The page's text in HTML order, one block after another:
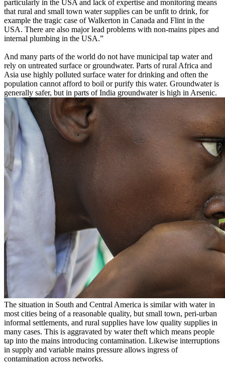
particularly in the USA and lack of expertise and monitoring means
that rural and small town water supplies can be unfit to drink, for
example the tragic case of Walkerton in Canada and Flint in the
USA. There are also major lead problems with non-mains pipes and
internal plumbing in the USA.”
And many parts of the world do not have municipal tap water and
rely on untreated surface or groundwater. Parts of rural Africa and
Asia use highly polluted surface water for drinking and often the
population cannot afford to boil or purify this water. Groundwater is
generally safer, but in parts of India groundwater is high in Arsenic.
The situation in South and Central America is similar with water in
most cities being of a reasonable quality, but small town, peri-urban
informal settlements, and rural supplies have low quality supplies in
many cases. This is aggravated by water theft which means people
tap into the mains introducing contamination. Likewise interruptions
in supply and variable mains pressure allows ingress of
contamination across networks.